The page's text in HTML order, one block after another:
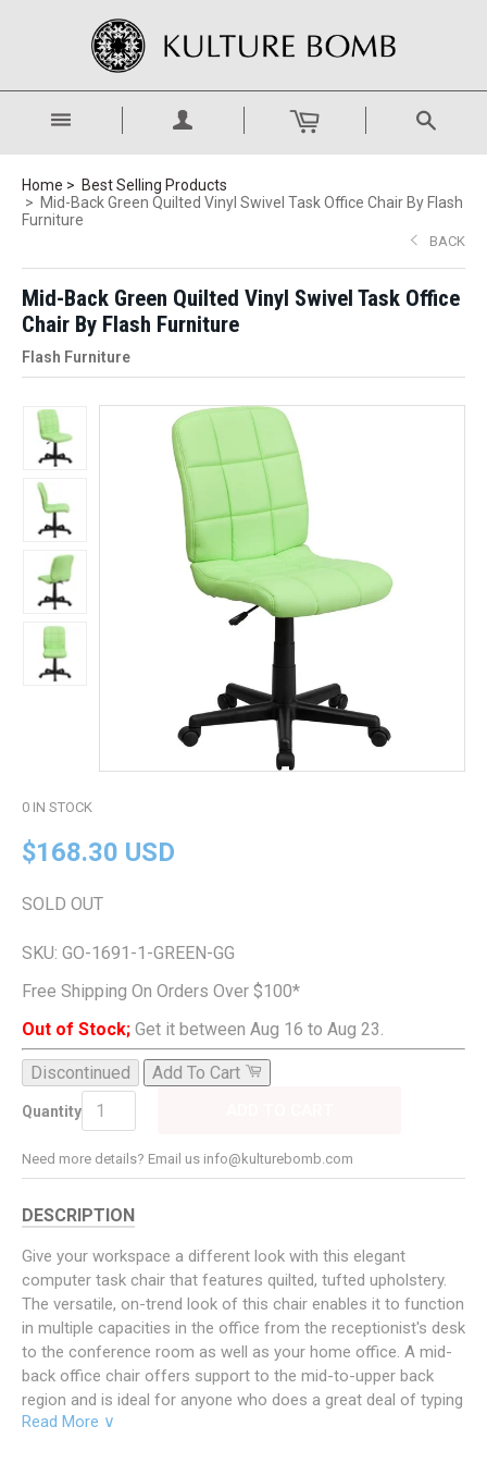
Home
Best Selling Products
Mid-Back Green Quilted Vinyl Swivel Task Office Chair By Flash
Furniture
BACK
Mid-Back Green Quilted Vinyl Swivel Task Office
Chair By Flash Furniture
Flash Furniture
0 IN STOCK
$168.30 USD
SOLD OUT
SKU: GO-1691-1-GREEN-GG
Free Shipping On Orders Over $100*
Out of Stock; Get it between Aug 16 to Aug 23.
Discontinued Add To Cart
Quantity
Need more details? Email us info@kulturebomb.com
DESCRIPTION
Give your workspace a different look with this elegant
computer task chair that features quilted, tufted upholstery.
The versatile, on-trend look of this chair enables it to function
in multiple capacities in the office from the receptionist's desk
to the conference room as well as your home office. A mid-
back office chair offers support to the mid-to-upper back
region and is ideal for anyone who does a great deal of typing
throughout the day and needs good back support. The
Read More ∨